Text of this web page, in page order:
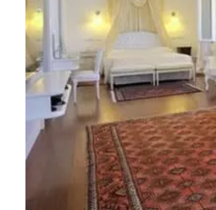
their anonymous
listing. A fee is
Recommended